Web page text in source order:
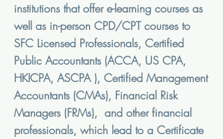
institutions that offer e-learning courses as
well as in-person CPD/CPT courses to
SFC Licensed Professionals, Certified
Public Accountants (ACCA, US CPA,
HKICPA, ASCPA ), Certified Management
Accountants (CMAs), Financial Risk
Managers (FRMs), and other financial
professionals, which lead to a Certificate